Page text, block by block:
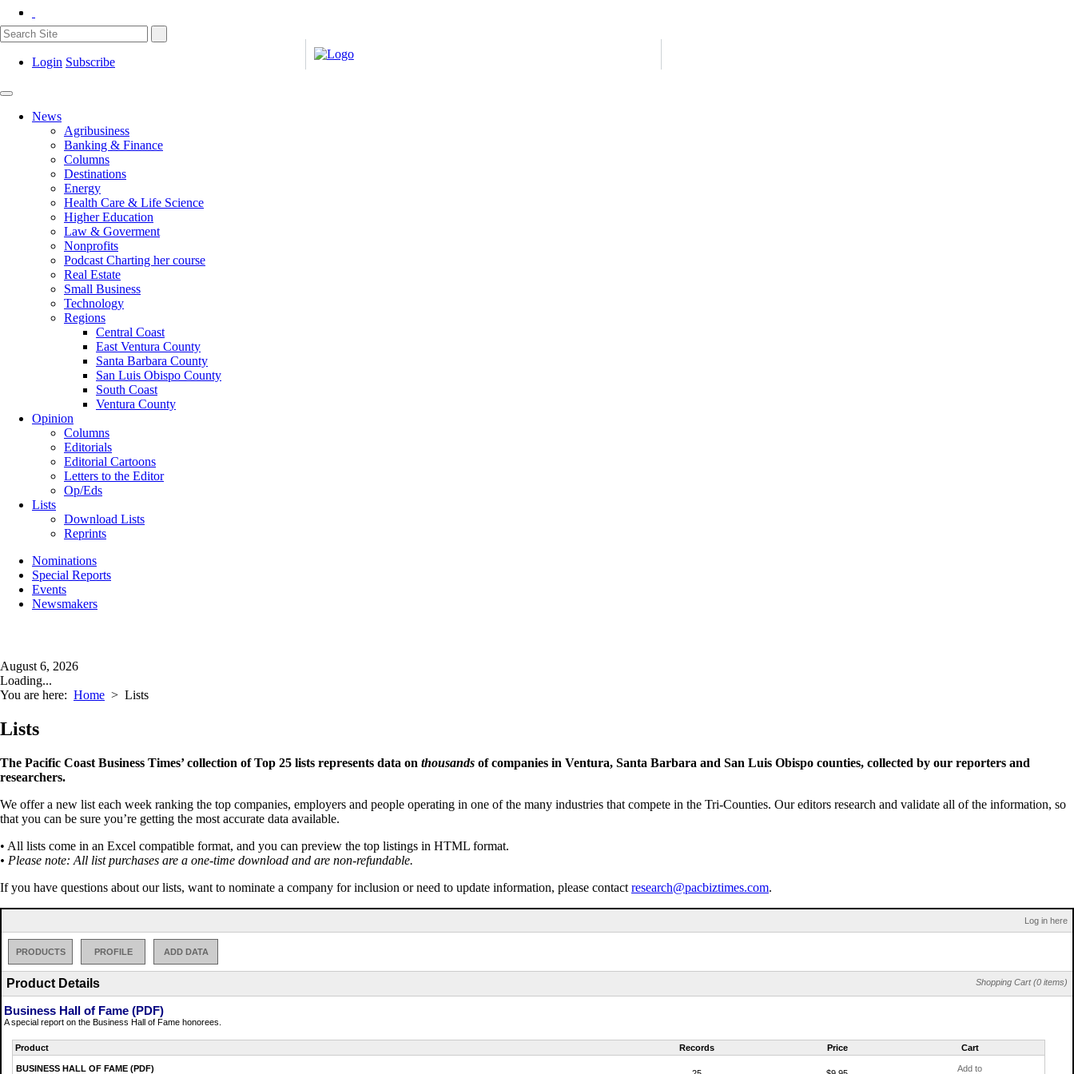
Login Subscribe
News
Agribusiness
Banking & Finance
Columns
Destinations
Energy
Health Care & Life Science
Higher Education
Law & Goverment
Nonprofits
Podcast Charting her course
Real Estate
Small Business
Technology
Regions
Central Coast
East Ventura County
Santa Barbara County
San Luis Obispo County
South Coast
Ventura County
Opinion
Columns
Editorials
Editorial Cartoons
Letters to the Editor
Op/Eds
Lists
Download Lists
Reprints
Nominations
Special Reports
Events
Newsmakers
August 6, 2026
Loading...
You are here: Home > Lists
Lists
The Pacific Coast Business Times’ collection of Top 25 lists represents data on thousands of companies in Ventura, Santa Barbara and San Luis Obispo counties, collected by our reporters and
researchers.
We offer a new list each week ranking the top companies, employers and people operating in one of the many industries that compete in the Tri-Counties. Our editors research and validate all of the information, so
that you can be sure you’re getting the most accurate data available.
• All lists come in an Excel compatible format, and you can preview the top listings in HTML format.
• Please note: All list purchases are a one-time download and are non-refundable.
If you have questions about our lists, want to nominate a company for inclusion or need to update information, please contact research@pacbiztimes.com.
Log in here
PRODUCTS PROFILE ADD DATA
Shopping Cart (0 items)
Product Details
Business Hall of Fame (PDF)
A special report on the Business Hall of Fame honorees.
Product Records Price Cart
BUSINESS HALL OF FAME (PDF)
Add to